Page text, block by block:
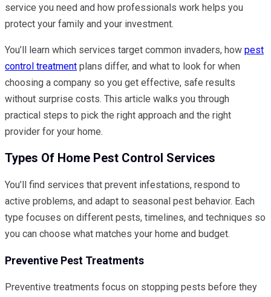
service you need and how professionals work helps you
protect your family and your investment.
You’ll learn which services target common invaders, how pest
control treatment plans differ, and what to look for when
choosing a company so you get effective, safe results
without surprise costs. This article walks you through
practical steps to pick the right approach and the right
provider for your home.
Types Of Home Pest Control Services
You’ll find services that prevent infestations, respond to
active problems, and adapt to seasonal pest behavior. Each
type focuses on different pests, timelines, and techniques so
you can choose what matches your home and budget.
Preventive Pest Treatments
Preventive treatments focus on stopping pests before they